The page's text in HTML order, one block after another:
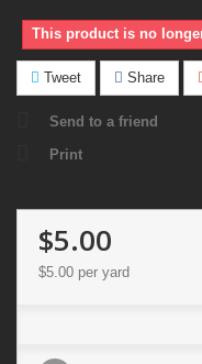
This product is no
Tweet Share
Send to a friend
Print
$5.00
$5.00 per yard